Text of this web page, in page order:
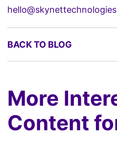
BACK TO BLOG
More
Content